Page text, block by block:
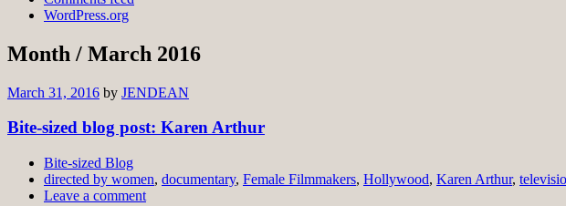
WordPress.org
Month / March 2016
March 31, 2016 by JENDEAN
Bite-sized blog post: Karen Arthur
Bite-sized Blog
directed by women, documentary, Female Filmmakers, Hollywood, Karen Arthur,
Leave a comment